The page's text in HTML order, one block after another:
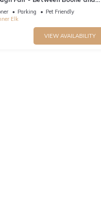
- Hot Tub - Screened In Porch -
Parking
Pet Friendly
Elk
VIEW AVAILABILITY